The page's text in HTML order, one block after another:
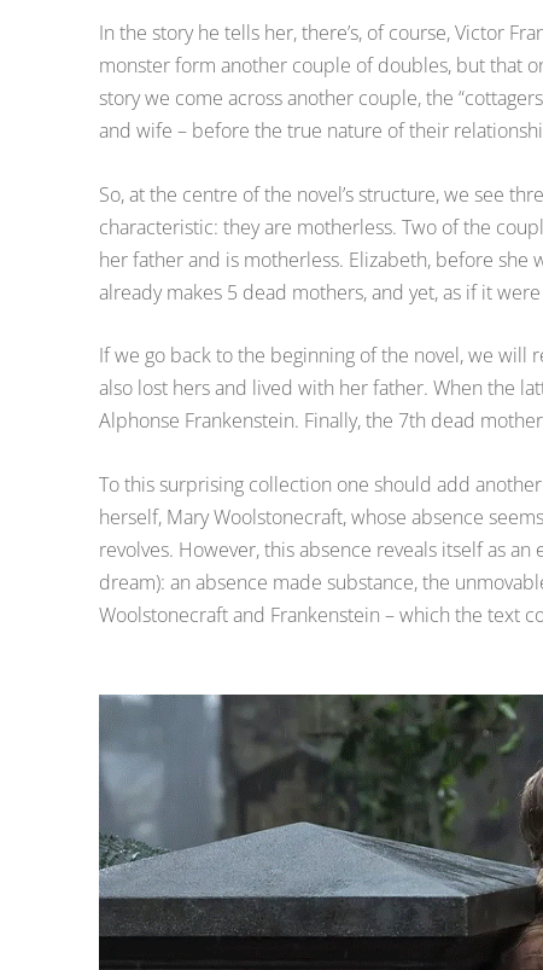
In the story he tells her, there’s, of course, Victor
monster form another couple of doubles, but that
story we come across another couple, the
and wife – before the true nature of their
So, at the centre of the novel’s structure, we see
characteristic: they are motherless. Two of the
her father and is motherless. Elizabeth, before she
already makes 5 dead mothers, and yet, as if it
If we go back to the beginning of the novel, we will
also lost hers and lived with her father. When the
Alphonse Frankenstein. Finally, the 7th dead
To this surprising collection one should add
herself, Mary Woolstonecraft, whose absence
revolves. However, this absence reveals itself as
dream): an absence made substance, the
Woolstonecraft and Frankenstein – which the text